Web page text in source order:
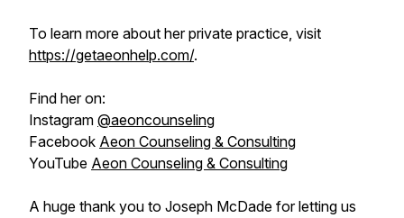
To learn more about her private practice, visit
https://getaeonhelp.com/.
Find her on:
Instagram @aeoncounseling
Facebook Aeon Counseling & Consulting
YouTube Aeon Counseling & Consulting
A huge thank you to Joseph McDade for letting us